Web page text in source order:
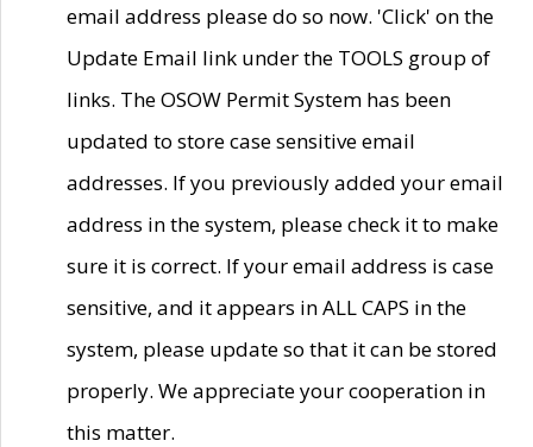
email address please do so now. 'Click' on the
Update Email link under the TOOLS group of
links. The OSOW Permit System has been
updated to store case sensitive email
addresses. If you previously added your email
address in the system, please check it to make
sure it is correct. If your email address is case
sensitive, and it appears in ALL CAPS in the
system, please update so that it can be stored
properly. We appreciate your cooperation in
this matter.